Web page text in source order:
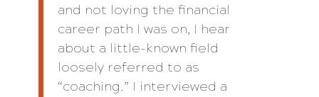
and not loving the financial
career path I was on, I hear
about a little-known field
loosely referred to as
“coaching.” I interviewed a